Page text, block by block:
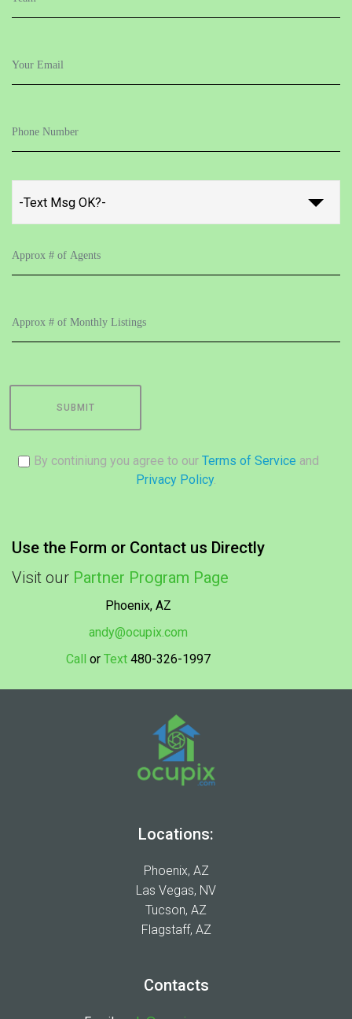
-Text Msg OK?-
SUBMIT
By continiung you agree to our Terms of Service and
Privacy Policy.
Use the Form or Contact us Directly
Visit our Partner Program Page
Phoenix, AZ
andy@ocupix.com
Call or Text 480-326-1997
Locations:
Phoenix, AZ
Las Vegas, NV
Tucson, AZ
Flagstaff, AZ
Contacts